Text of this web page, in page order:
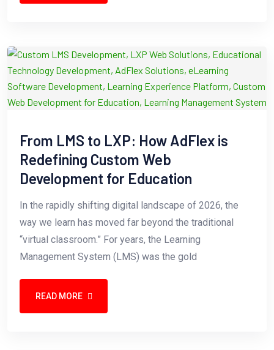
From LMS to LXP: How AdFlex is
Redefining Custom Web
Development for Education
In the rapidly shifting digital landscape of 2026, the
way we learn has moved far beyond the traditional
“virtual classroom.” For years, the Learning
Management System (LMS) was the gold
READ MORE